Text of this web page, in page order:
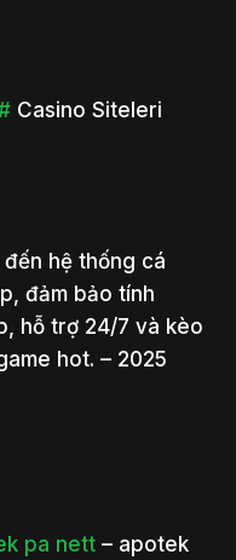
Casino Siteleri
đến hệ thống cá
đảm bảo tính
hỗ trợ 24/7 và kèo
hot. – 2025
pa nett– apotek